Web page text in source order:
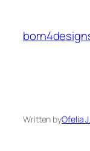
content
Written byOfelia